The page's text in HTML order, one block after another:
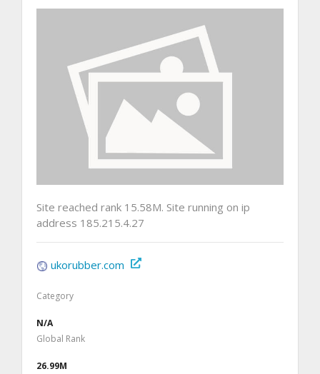
Site reached rank 15.58M. Site running on ip
address 185.215.4.27
ukorubber.com
Category
N/A
Global Rank
26.99M